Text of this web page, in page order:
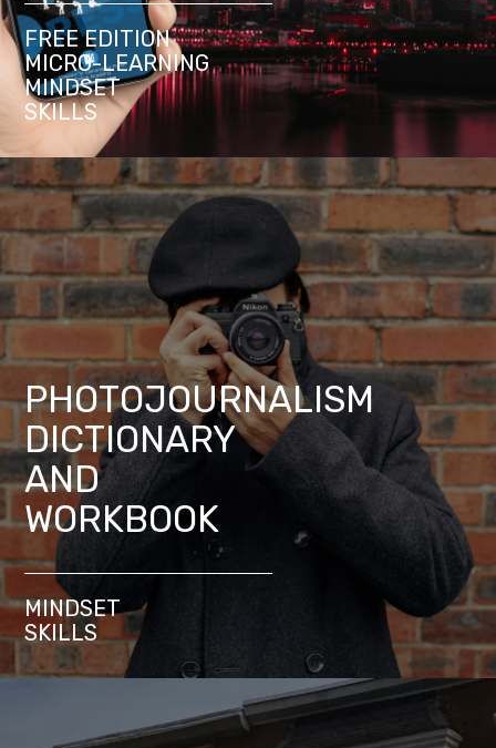
FREE EDITION
MICRO-LEARNING
MINDSET
SKILLS
PHOTOJOURNALISM
DICTIONARY
AND
WORKBOOK
MINDSET
SKILLS